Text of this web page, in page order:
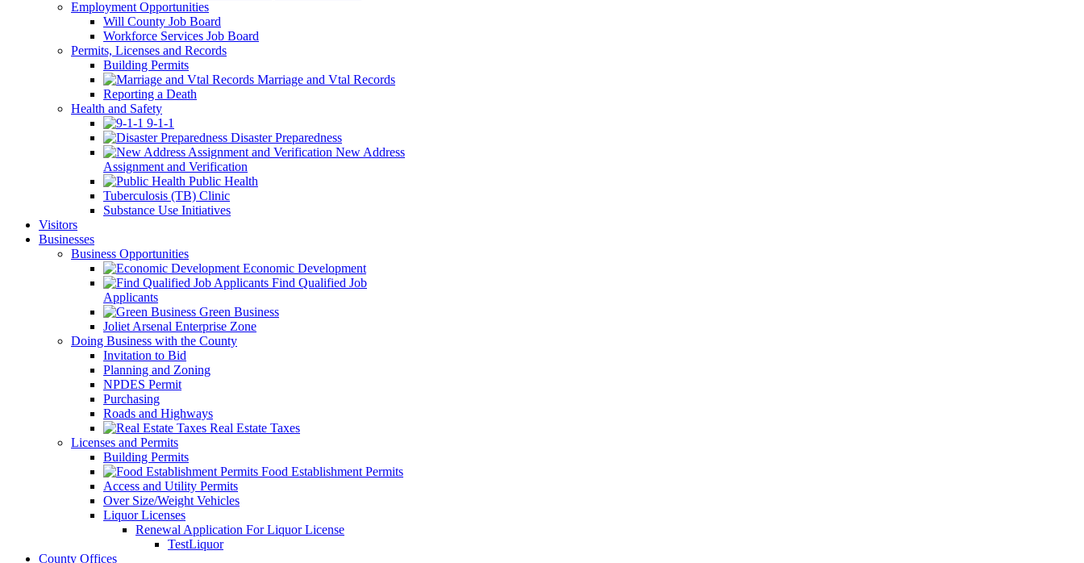
Employment Opportunities
Will County Job Board
Workforce Services Job Board
Permits, Licenses and Records
Building Permits
Marriage and Vtal Records
Reporting a Death
Health and Safety
9-1-1
Disaster Preparedness
New Address
Assignment and Verification
Public Health
Tuberculosis (TB) Clinic
Substance Use Initiatives
Visitors
Businesses
Business Opportunities
Economic Development
Find Qualified Job
Applicants
Green Business
Joliet Arsenal Enterprise Zone
Doing Business with the County
Invitation to Bid
Planning and Zoning
NPDES Permit
Purchasing
Roads and Highways
Real Estate Taxes
Licenses and Permits
Building Permits
Food Establishment Permits
Access and Utility Permits
Over Size/Weight Vehicles
Liquor Licenses
Renewal Application For Liquor License
TestLiquor
County Offices